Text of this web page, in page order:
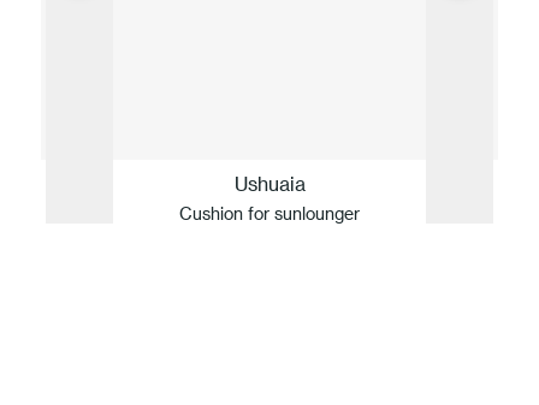
Ushuaia
Cushion for sunlounger